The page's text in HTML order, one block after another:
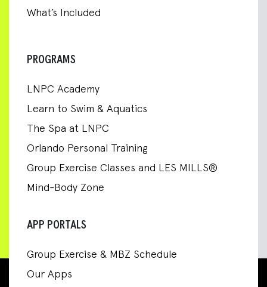
What’s Included
PROGRAMS
LNPC Academy
Learn to Swim & Aquatics
The Spa at LNPC
Orlando Personal Training
Group Exercise Classes and LES MILLS®
Mind-Body Zone
APP PORTALS
Group Exercise & MBZ Schedule
Our Apps